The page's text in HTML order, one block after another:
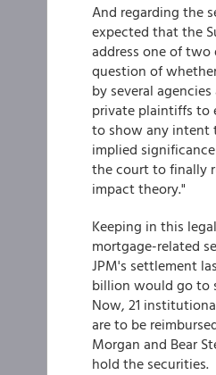
And regarding the
expected that the
address one of
question of
by several
private plaintiffs to
to show any intent
implied
the court to finally
impact theory."
Keeping in this
mortgage-related
JPM's settlement
billion would go to
Now, 21
are to be
Morgan and Bear
hold the securities.